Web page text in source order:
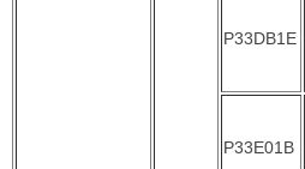
P33DB1E
P33E01B